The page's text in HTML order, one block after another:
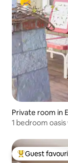
Private room in
1 bedroom
Top guest
Guest